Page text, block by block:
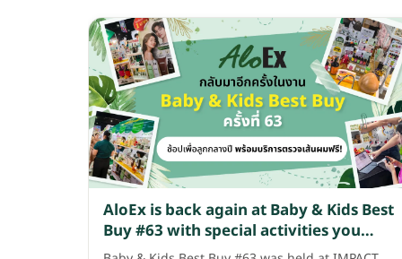
AloEx is back again at Baby & Kids Best
Buy #63 with special activities you
won't want to miss!